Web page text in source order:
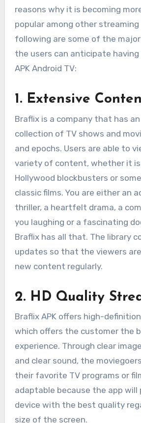
reasons why it is becoming
popular among other
following are some of the
the users can anticipate
APK Android TV:
1. Extensive
Braflix is a company that has
collection of TV shows and
and epochs. Users are able to
variety of content, whether it
Hollywood blockbusters or
classic films. You are either an
thriller, a heartfelt drama, a
you laughing or a fascinating
Braflix has all that. The library
updates so that the viewers
new content regularly.
2. HD Quality
Braflix APK offers high-
which offers the customer the
experience. Through clear
and clear sound, the
their favorite TV programs or
adaptable because the app will
device with the best quality
size of the screen.